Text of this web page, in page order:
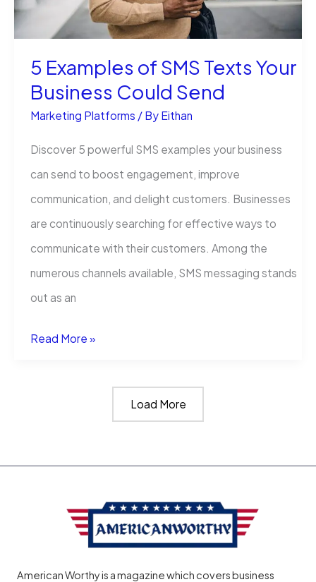
5 Examples of SMS Texts Your
Business Could Send
Marketing Platforms / By Eithan
Discover 5 powerful SMS examples your business
can send to boost engagement, improve
communication, and delight customers. Businesses
are continuously searching for effective ways to
communicate with their customers. Among the
numerous channels available, SMS messaging stands
out as an
5
Read More »
Load More
American Worthy is a magazine which covers business